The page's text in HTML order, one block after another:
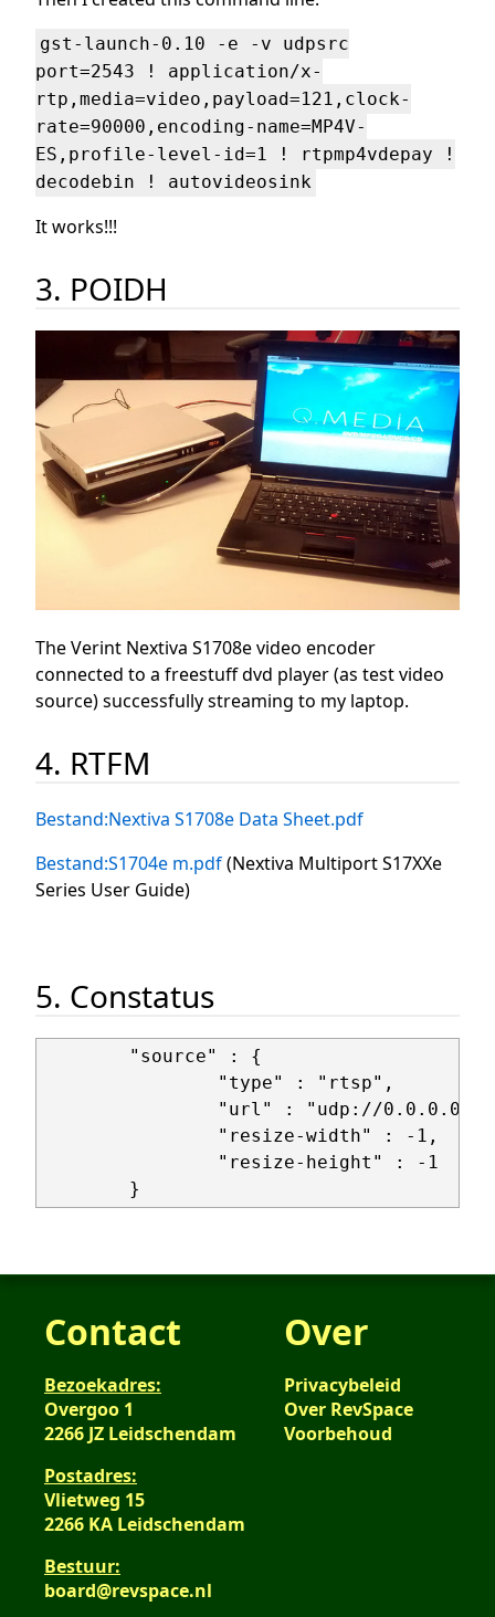
gst-launch-0.10 -e -v udpsrc
port=2543 ! application/x-
rtp,media=video,payload=121,clock-
rate=90000,encoding-name=MP4V-
ES,profile-level-id=1 ! rtpmp4vdepay !
decodebin ! autovideosink
It works!!!
3. POIDH
The Verint Nextiva S1708e video encoder
connected to a freestuff dvd player (as test video
source) successfully streaming to my laptop.
4. RTFM
Bestand:Nextiva S1708e Data Sheet.pdf
Bestand:S1704e m.pdf(Nextiva Multiport S17XXe
Series User Guide)
5. Constatus
        "source" : {
                "type" : "rtsp",
"url" : "udp://
                "resize-width" : -1,
                "resize-height" : -1
Contact
Bezoekadres:
Overgoo 1
2266 JZ Leidschendam
Postadres:
Vlietweg 15
2266 KA Leidschendam
Bestuur:
board@revspace.nl
Over
Privacybeleid
Over RevSpace
Voorbehoud